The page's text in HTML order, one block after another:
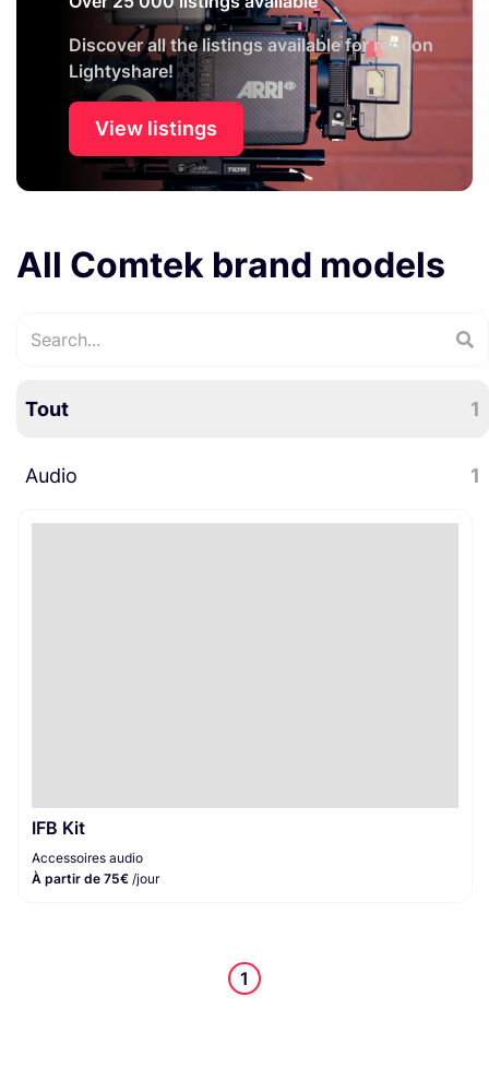
Discover all the listings available for rent on
Lightyshare!
View listings
All Comtek brand models
Tout 1
Audio 1
IFB Kit
Accessoires audio
À partir de 75€ /jour
1